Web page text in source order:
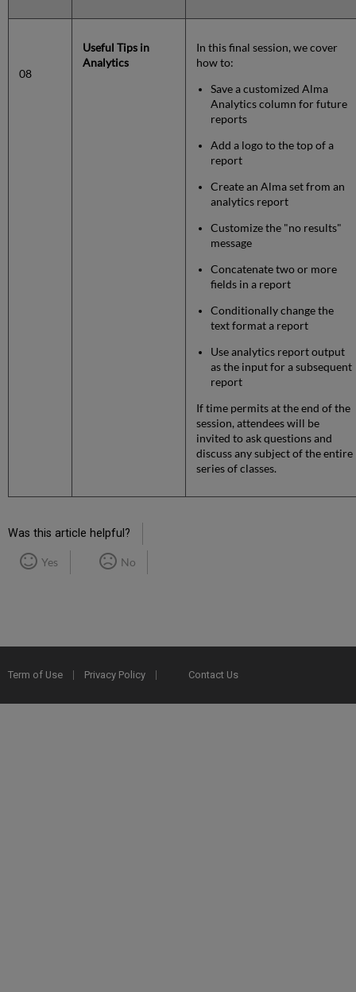
08
Useful Tips in
Analytics
In this final session, we cover
how to:
Save a customized Alma
Analytics column for future
reports
Add a logo to the top of a
report
Create an Alma set from an
analytics report
Customize the "no results"
message
Concatenate two or more
fields in a report
Conditionally change the
text format a report
Use analytics report output
as the input for a subsequent
report
If time permits at the end of the
session, attendees will be
invited to ask questions and
discuss any subject of the entire
series of classes.
Was this article helpful?
Yes No
Term of Use Privacy Policy Contact Us